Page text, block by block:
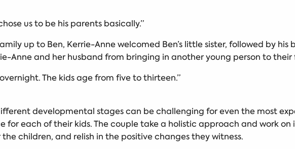
us to be his parents basically.”
up to Ben, Kerrie-Anne welcomed Ben’s little sister, followed by his
Anne and her husband from bringing in another young person to their
The kids age from five to thirteen.”
developmental stages can be challenging for even the most
for each of their kids. The couple take a holistic approach and work on
children, and relish in the positive changes they witness.